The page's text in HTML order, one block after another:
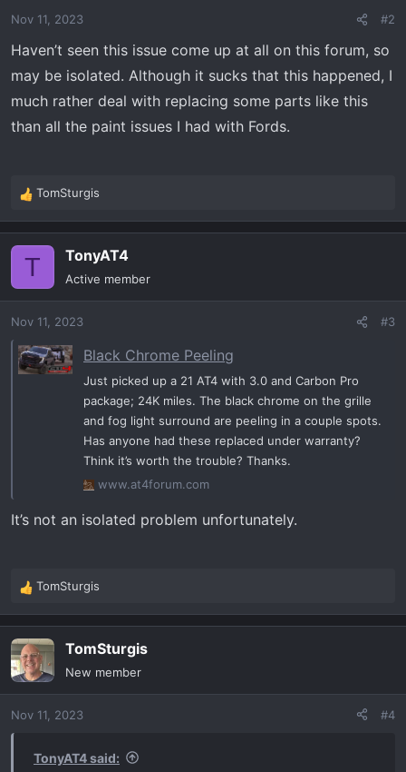
Nov 11, 2023 #2
Haven’t seen this issue come up at all on this forum, so
may be isolated. Although it sucks that this happened, I
much rather deal with replacing some parts like this
than all the paint issues I had with Fords.
R
e
a
i
n
s
:
TomSturgis
T TonyAT4
Active member
Nov 11, 2023 #3
Black Chrome Peeling
Just picked up a 21 AT4 with 3.0 and Carbon Pro
package; 24K miles. The black chrome on the grille
and fog light surround are peeling in a couple spots.
Has anyone had these replaced under warranty?
Think it’s worth the trouble? Thanks.
www.at4forum.com
It’s not an isolated problem unfortunately.
R
a
c
t
i
n
TomSturgis
TomSturgis
New member
Nov 11, 2023 #4
TonyAT4 said: